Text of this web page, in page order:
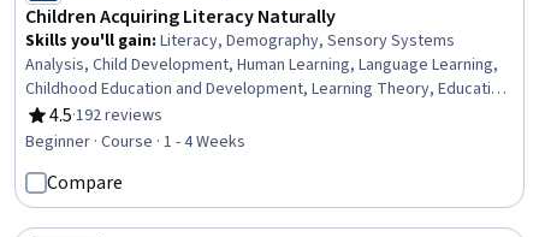
Children Acquiring Literacy Naturally
Skills you'll gain: Literacy, Demography, Sensory Systems
Analysis, Child Development, Human Learning, Language Learning,
Childhood Education and Development, Learning Theory, Education
Software and Technology, Education and Training, Learning
Strategies
4.5
Rating, 4.5 out of 5 stars
·192 reviews
Beginner · Course · 1 - 4 Weeks
Compare